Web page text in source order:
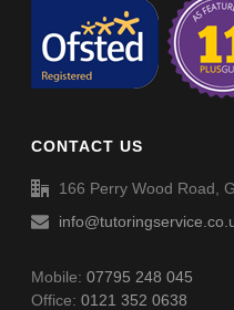
CONTACT US
166 Perry Wood Road,
Mobile:07795 248 045
Office:0121 352 0638